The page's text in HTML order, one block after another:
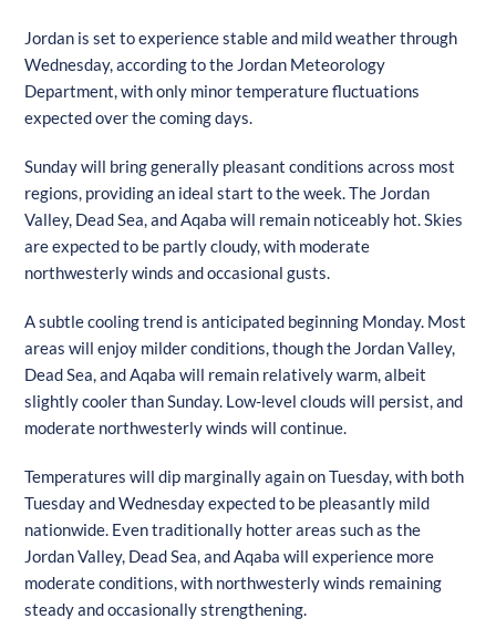
Jordan is set to experience stable and mild weather through
Wednesday, according to the Jordan Meteorology
Department, with only minor temperature fluctuations
expected over the coming days.
Sunday will bring generally pleasant conditions across most
regions, providing an ideal start to the week. The Jordan
Valley, Dead Sea, and Aqaba will remain noticeably hot. Skies
are expected to be partly cloudy, with moderate
northwesterly winds and occasional gusts.
A subtle cooling trend is anticipated beginning Monday. Most
areas will enjoy milder conditions, though the Jordan Valley,
Dead Sea, and Aqaba will remain relatively warm, albeit
slightly cooler than Sunday. Low-level clouds will persist, and
moderate northwesterly winds will continue.
Temperatures will dip marginally again on Tuesday, with both
Tuesday and Wednesday expected to be pleasantly mild
nationwide. Even traditionally hotter areas such as the
Jordan Valley, Dead Sea, and Aqaba will experience more
moderate conditions, with northwesterly winds remaining
steady and occasionally strengthening.